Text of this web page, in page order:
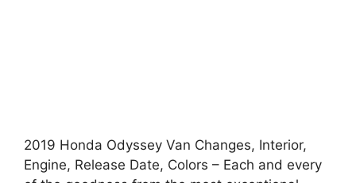
2019 Honda Odyssey Van Changes, Interior,
Engine, Release Date, Colors – Each and every